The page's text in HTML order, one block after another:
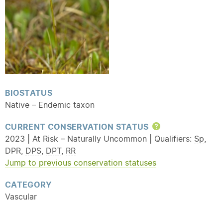
BIOSTATUS
Native – Endemic taxon
CURRENT CONSERVATION STATUS
Help
2023 | At Risk – Naturally Uncommon | Qualifiers: Sp,
DPR, DPS, DPT, RR
Jump to previous conservation statuses
CATEGORY
Vascular